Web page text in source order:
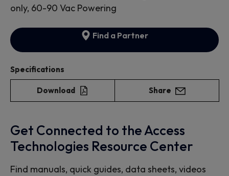
only, 60-90 Vac Powering
Find a Partner
Specifications
Download Share
Get Connected to the Access
Technologies Resource Center
Find manuals, quick guides, data sheets, videos